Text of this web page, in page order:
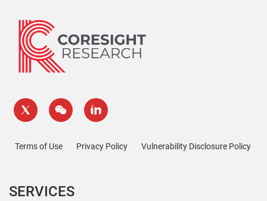
Terms of Use Privacy Policy Vulnerability Disclosure Policy
SERVICES